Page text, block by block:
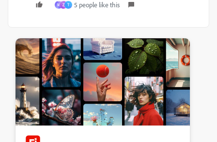
M Z T 5 people like this